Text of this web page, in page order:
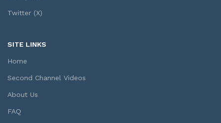
Twitter (X)
SITE LINKS
Home
Second Channel Videos
About Us
FAQ